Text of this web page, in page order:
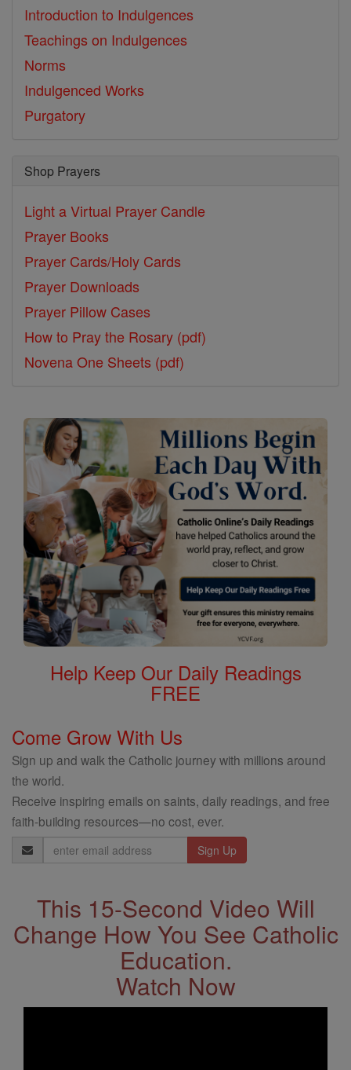
Introduction to Indulgences
Teachings on Indulgences
Norms
Indulgenced Works
Purgatory
Shop Prayers
Light a Virtual Prayer Candle
Prayer Books
Prayer Cards/Holy Cards
Prayer Downloads
Prayer Pillow Cases
How to Pray the Rosary (pdf)
Novena One Sheets (pdf)
Help Keep Our Daily Readings
FREE
Come Grow With Us
Sign up and walk the Catholic journey with millions around
the world.
Receive inspiring emails on saints, daily readings, and free
faith-building resources—no cost, ever.
Email
Address
This 15-Second Video Will
Change How You See Catholic
Education.
Watch Now